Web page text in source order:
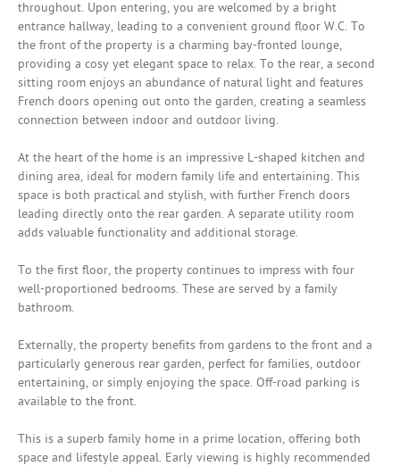
throughout. Upon entering, you are welcomed by a bright
entrance hallway, leading to a convenient ground floor W.C. To
the front of the property is a charming bay-fronted lounge,
providing a cosy yet elegant space to relax. To the rear, a second
sitting room enjoys an abundance of natural light and features
French doors opening out onto the garden, creating a seamless
connection between indoor and outdoor living.
At the heart of the home is an impressive L-shaped kitchen and
dining area, ideal for modern family life and entertaining. This
space is both practical and stylish, with further French doors
leading directly onto the rear garden. A separate utility room
adds valuable functionality and additional storage.
To the first floor, the property continues to impress with four
well-proportioned bedrooms. These are served by a family
bathroom.
Externally, the property benefits from gardens to the front and a
particularly generous rear garden, perfect for families, outdoor
entertaining, or simply enjoying the space. Off-road parking is
available to the front.
This is a superb family home in a prime location, offering both
space and lifestyle appeal. Early viewing is highly recommended